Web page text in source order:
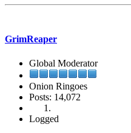
GrimReaper
Global Moderator
Onion Ringoes
Posts: 14,072
Logged